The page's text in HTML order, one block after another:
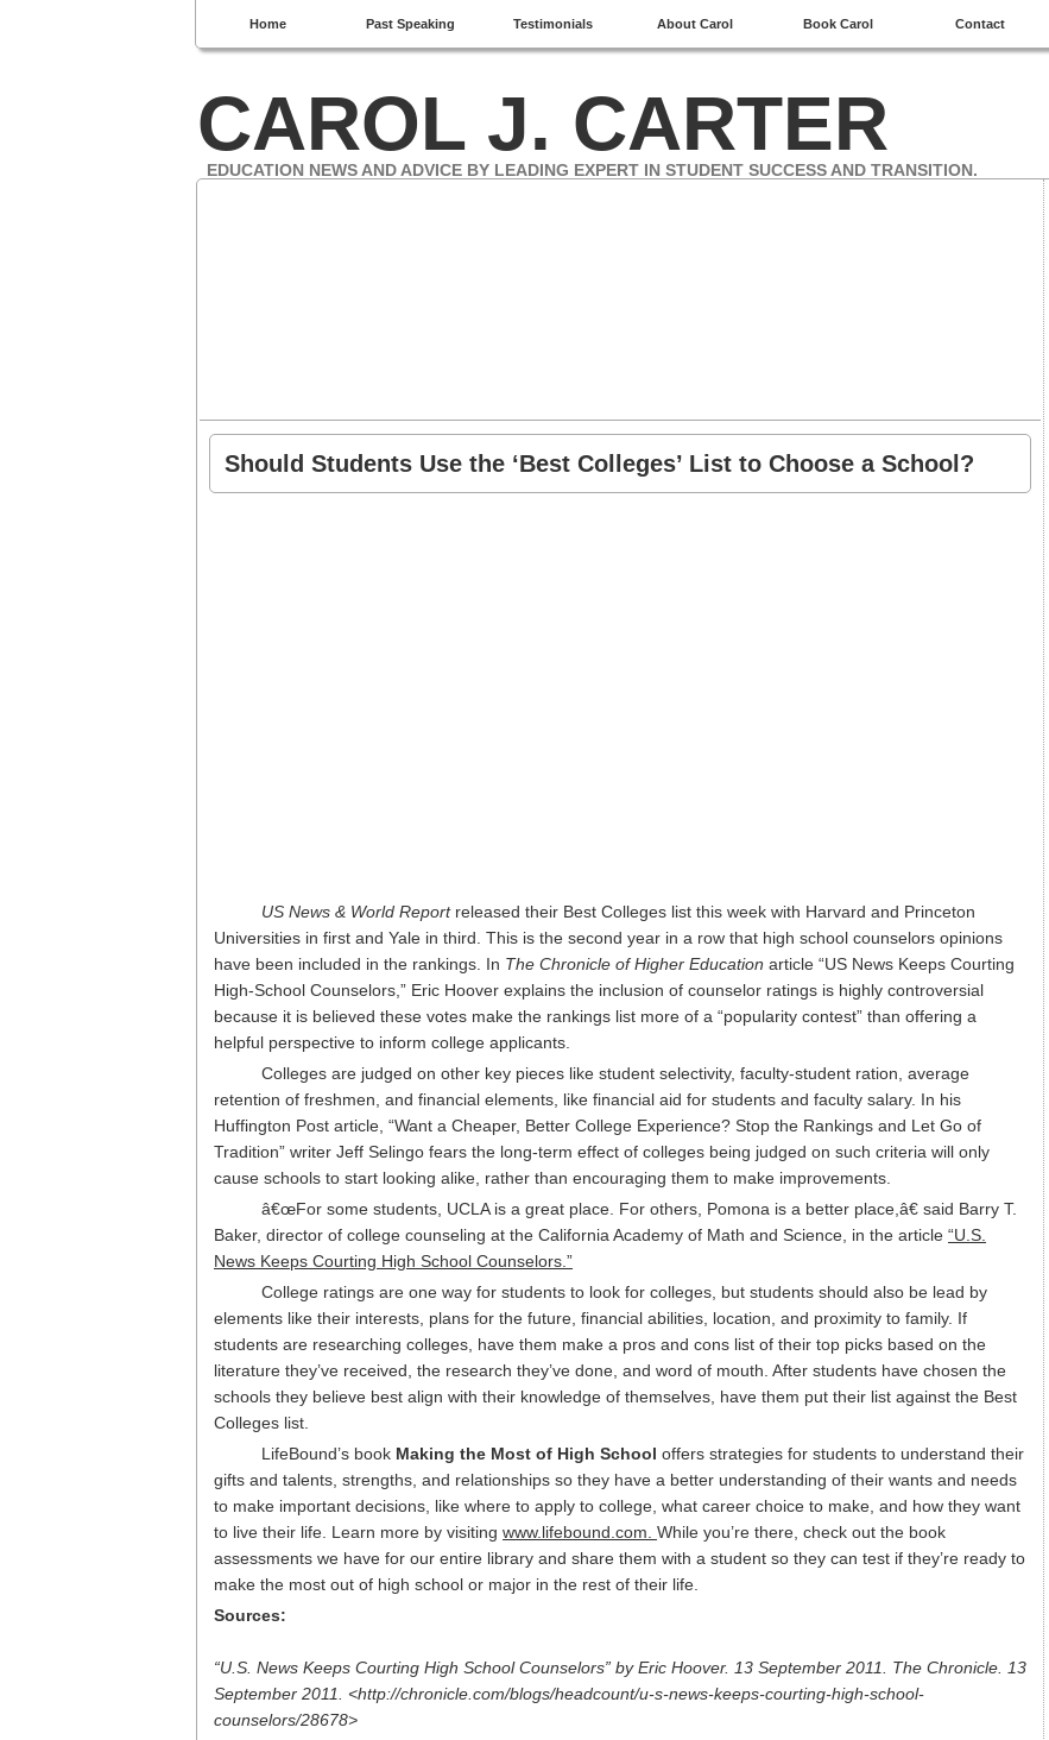
Home Past Speaking Testimonials About Carol Book Carol Contact
CAROL J. CARTER
EDUCATION NEWS AND ADVICE BY LEADING EXPERT IN STUDENT SUCCESS AND TRANSITION.
Should Students Use the ‘Best Colleges’ List to Choose a School?
US News & World Report released their Best Colleges list this week with Harvard and Princeton
Universities in first and Yale in third. This is the second year in a row that high school counselors opinions
have been included in the rankings. In The Chronicle of Higher Education article “US News Keeps Courting
High-School Counselors,” Eric Hoover explains the inclusion of counselor ratings is highly controversial
because it is believed these votes make the rankings list more of a “popularity contest” than offering a
helpful perspective to inform college applicants.
Colleges are judged on other key pieces like student selectivity, faculty-student ration, average
retention of freshmen, and financial elements, like financial aid for students and faculty salary. In his
Huffington Post article, “Want a Cheaper, Better College Experience? Stop the Rankings and Let Go of
Tradition” writer Jeff Selingo fears the long-term effect of colleges being judged on such criteria will only
cause schools to start looking alike, rather than encouraging them to make improvements.
â€œFor some students, UCLA is a great place. For others, Pomona is a better place,â€ said Barry T.
Baker, director of college counseling at the California Academy of Math and Science, in the article “U.S.
News Keeps Courting High School Counselors.”
College ratings are one way for students to look for colleges, but students should also be lead by
elements like their interests, plans for the future, financial abilities, location, and proximity to family. If
students are researching colleges, have them make a pros and cons list of their top picks based on the
literature they’ve received, the research they’ve done, and word of mouth. After students have chosen the
schools they believe best align with their knowledge of themselves, have them put their list against the Best
Colleges list.
LifeBound’s book Making the Most of High School offers strategies for students to understand their
gifts and talents, strengths, and relationships so they have a better understanding of their wants and needs
to make important decisions, like where to apply to college, what career choice to make, and how they want
to live their life. Learn more by visiting www.lifebound.com. While you’re there, check out the book
assessments we have for our entire library and share them with a student so they can test if they’re ready to
make the most out of high school or major in the rest of their life.
Sources:
“U.S. News Keeps Courting High School Counselors” by Eric Hoover. 13 September 2011. The Chronicle. 13
September 2011. <http://chronicle.com/blogs/headcount/u-s-news-keeps-courting-high-school-
counselors/28678>